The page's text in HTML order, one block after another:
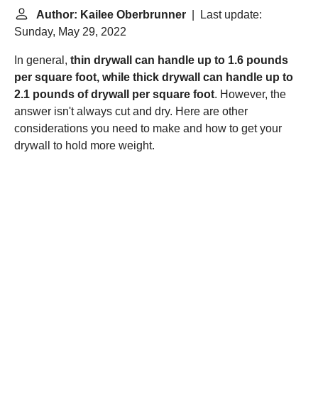
Author: Kailee Oberbrunner | Last update:
Sunday, May 29, 2022
In general, thin drywall can handle up to 1.6 pounds
per square foot, while thick drywall can handle up to
2.1 pounds of drywall per square foot. However, the
answer isn't always cut and dry. Here are other
considerations you need to make and how to get your
drywall to hold more weight.